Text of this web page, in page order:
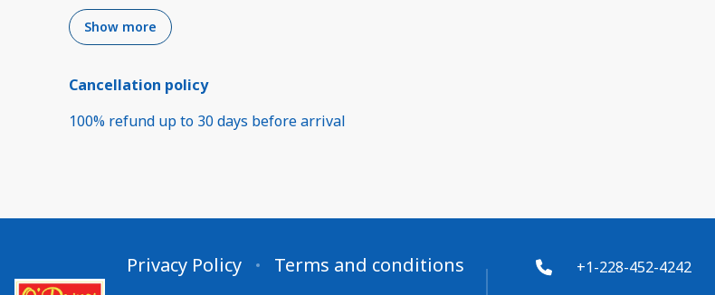
Show more
Cancellation policy
100% refund up to 30 days beforearrival
Privacy Policy Terms and conditions +1-228-452-4242